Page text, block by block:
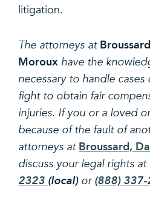
litigation.
The attorneys at
Moroux have the
necessary to handle
fight to obtain fair
injuries. If you or a loved
because of the fault of
attorneys atBroussard,
discuss your legal rights at
2323 (local) or(888)